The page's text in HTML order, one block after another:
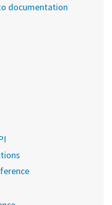
documentation